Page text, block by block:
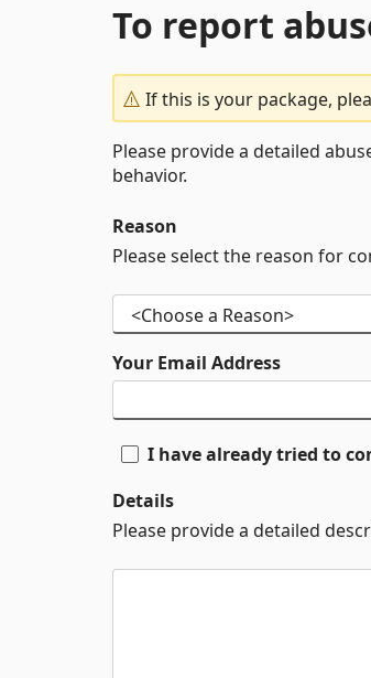
To report
If this is your package,
Please provide a detailed
behavior.
Reason
Please select the reason for
Your Email Address
I have already tried to
Details
Please provide a detailed